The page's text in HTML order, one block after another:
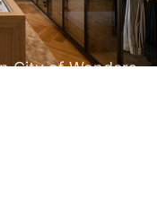
City of Wonders